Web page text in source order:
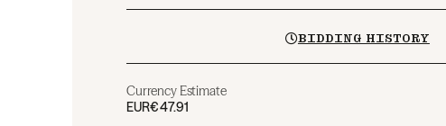
BIDDING HISTORY
Currency Estimate
EUR€47.91